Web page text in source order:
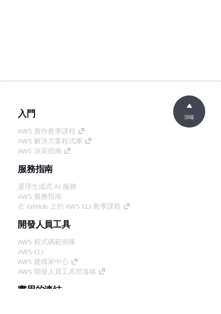
入門
AWS 實作教學課程
AWS 解決方案程式庫
AWS 決策指南
服務指南
選擇生成式 AI 服務
AWS 服務指南
在 GitHub 上的 AWS CLI 教學課程
開發人員工具
AWS 程式碼範例庫
AWS CLI
AWS 建構家中心
AWS 開發人員工具部落格
實用的連結
頂端